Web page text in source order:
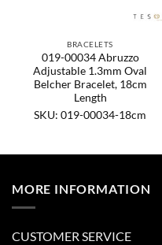
BRACELETS
019-00034 Abruzzo
Adjustable 1.3mm Oval
Belcher Bracelet, 18cm
Length
SKU: 019-00034-18cm
MORE INFORMATION
CUSTOMER SERVICE